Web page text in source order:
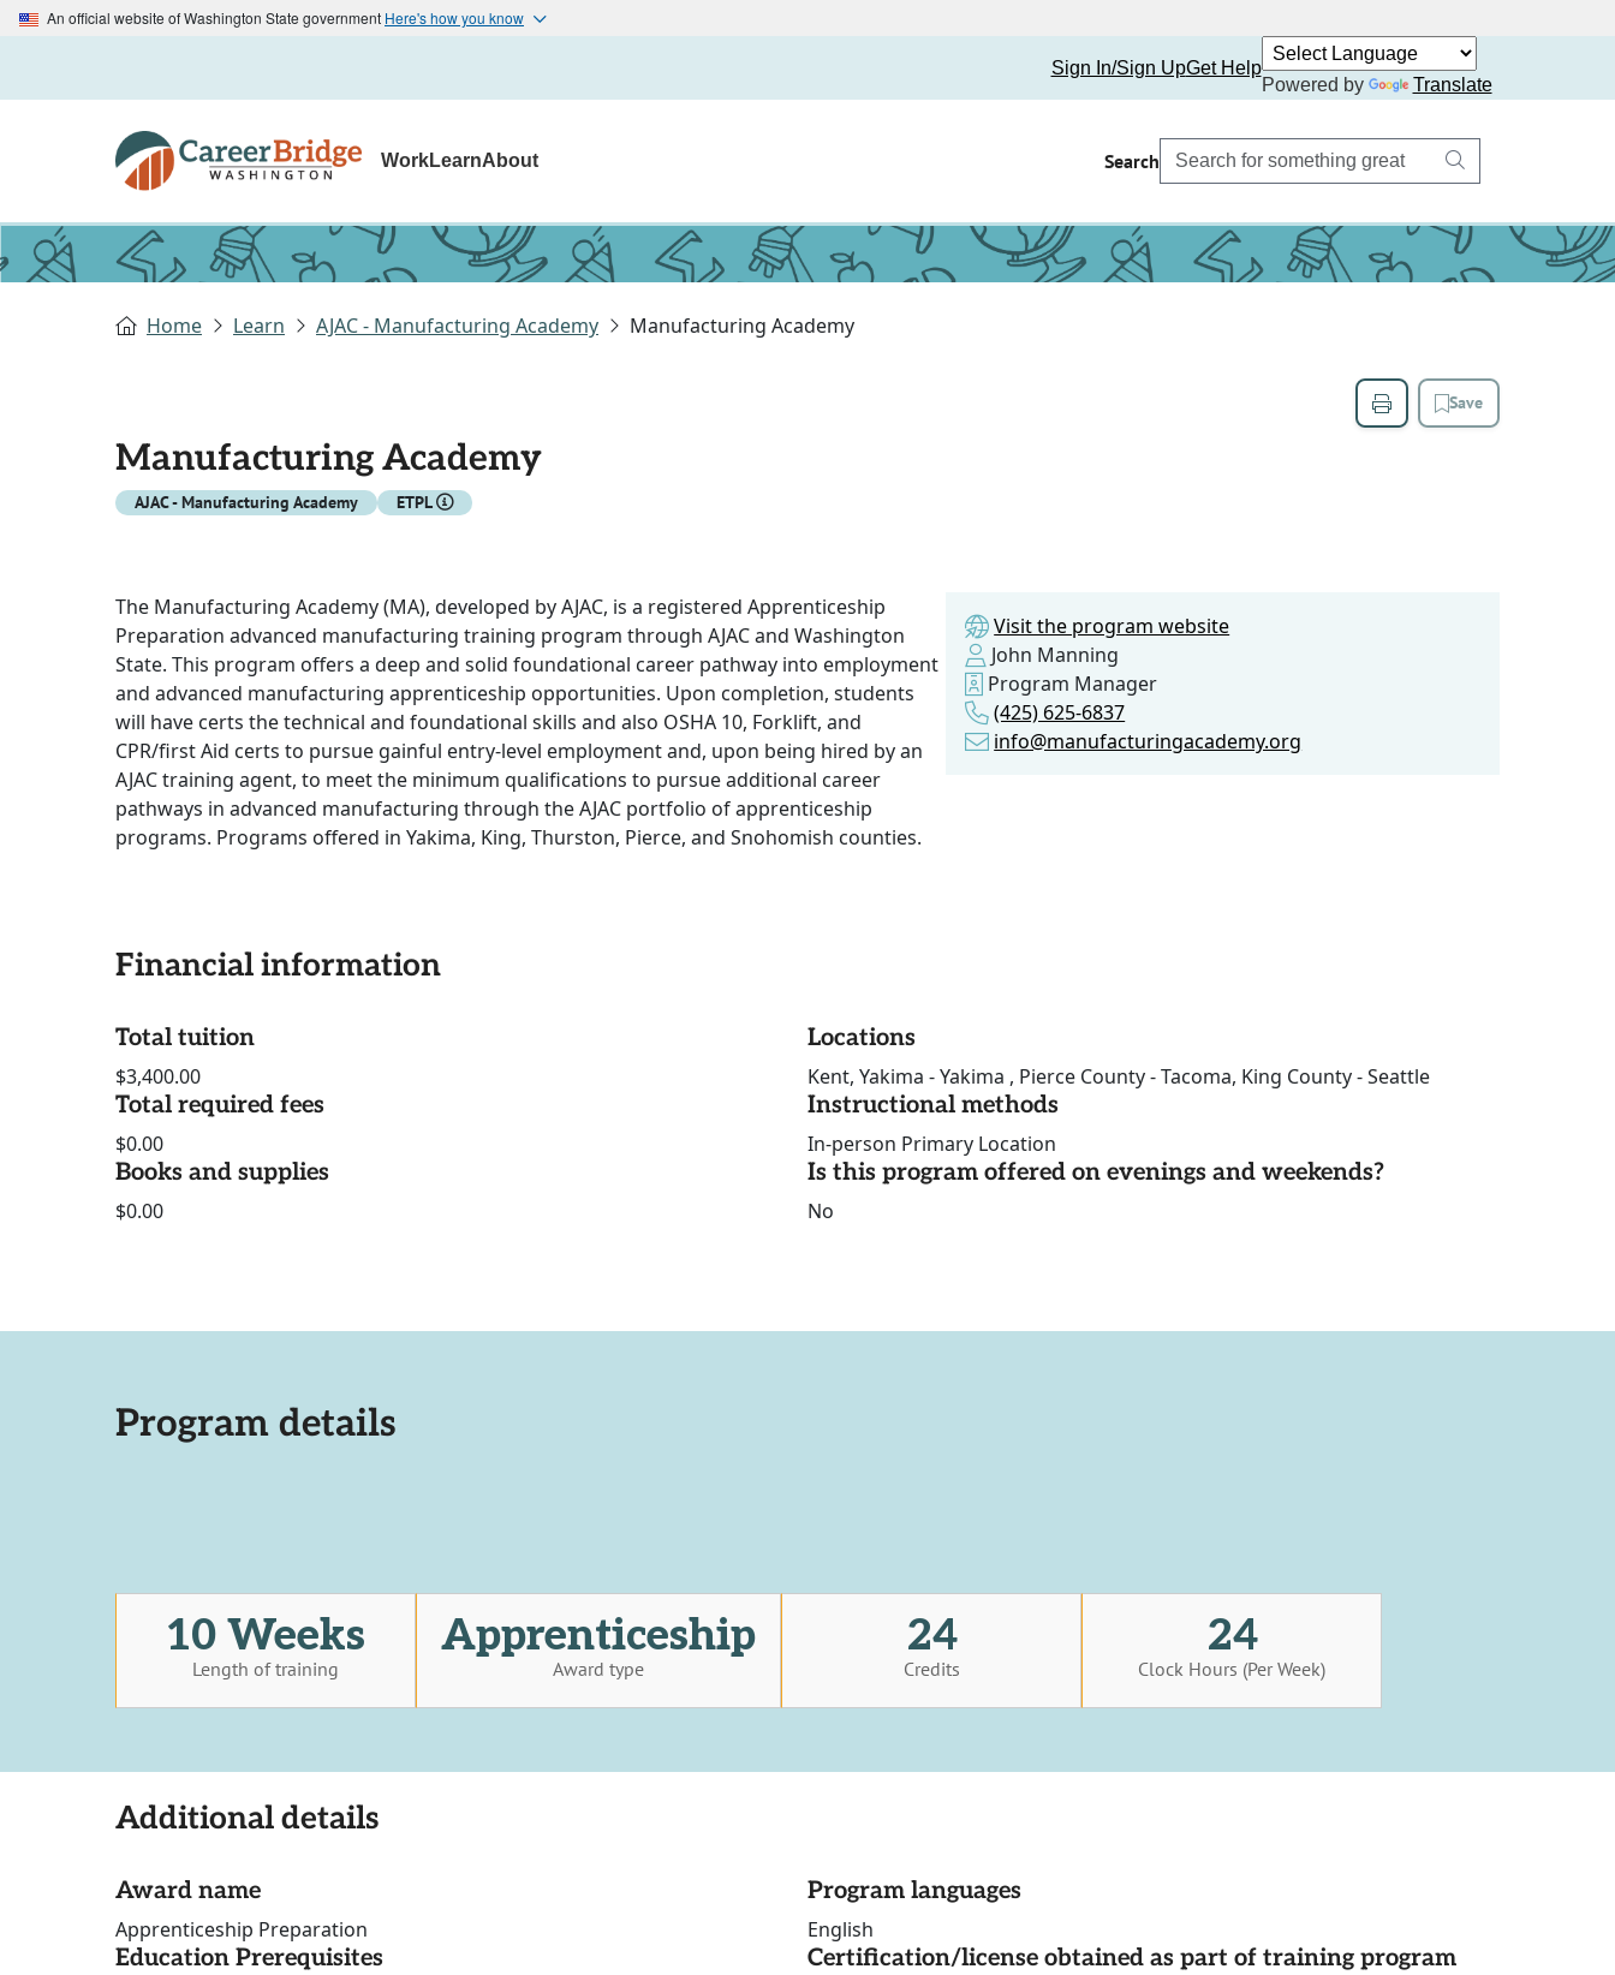
An official website of Washington State government Here's how you know
Sign In/Sign UpGet Help
Powered by
Translate
WorkLearnAbout Search
Home Learn AJAC - Manufacturing Academy Manufacturing Academy
Save
Manufacturing Academy
AJAC - Manufacturing Academy ETPL
The Manufacturing Academy (MA), developed by AJAC, is a registered Apprenticeship
Preparation advanced manufacturing training program through AJAC and Washington
State. This program offers a deep and solid foundational career pathway into employment
and advanced manufacturing apprenticeship opportunities. Upon completion, students
will have certs the technical and foundational skills and also OSHA 10, Forklift, and
CPR/first Aid certs to pursue gainful entry-level employment and, upon being hired by an
AJAC training agent, to meet the minimum qualifications to pursue additional career
pathways in advanced manufacturing through the AJAC portfolio of apprenticeship
programs. Programs offered in Yakima, King, Thurston, Pierce, and Snohomish counties.
Visit the program website
John Manning
Program Manager
(425) 625-6837
info@manufacturingacademy.org
Financial information
Total tuition
$3,400.00
Total required fees
$0.00
Books and supplies
$0.00
Locations
Kent, Yakima - Yakima , Pierce County - Tacoma, King County - Seattle
Instructional methods
In-person Primary Location
Is this program offered on evenings and weekends?
No
Program details
10 Weeks
Length of training
Apprenticeship
Award type
24
Credits
24
Clock Hours (Per Week)
Additional details
Award name
Apprenticeship Preparation
Education Prerequisites
Program languages
English
Certification/license obtained as part of training program